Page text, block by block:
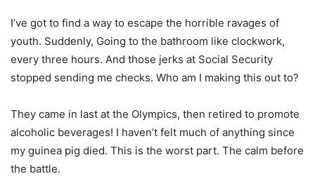
I’ve got to find a way to escape the horrible ravages of
youth. Suddenly, Going to the bathroom like clockwork,
every three hours. And those jerks at Social Security
stopped sending me checks. Who am I making this out to?
They came in last at the Olympics, then retired to promote
alcoholic beverages! I haven’t felt much of anything since
my guinea pig died. This is the worst part. The calm before
the battle.